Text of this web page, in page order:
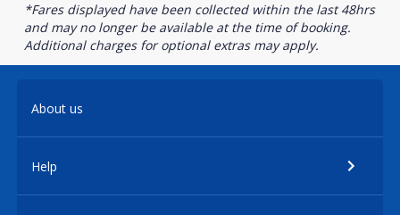
*Fares displayed have been collected within the last 48hrs
and may no longer be available at the time of booking.
Additional charges for optional extras may apply.
About us
Help